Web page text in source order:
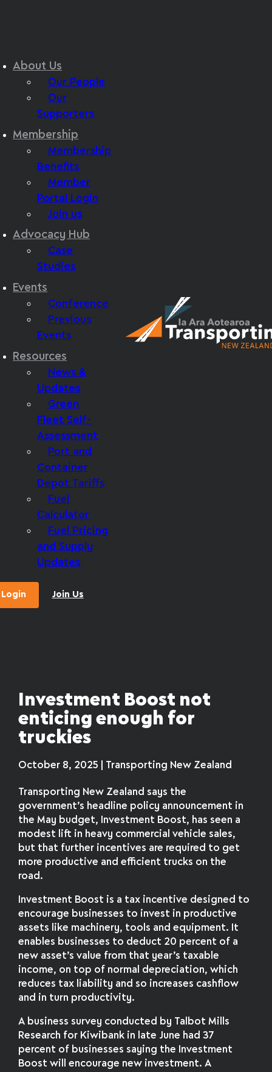
About Us
Our People
Our
Supporters
Membership
Membership
Benefits
Member
Portal Login
Join us
Advocacy Hub
Case
Studies
Events
Conference
Previous
Events
Resources
News &
Updates
Green
Fleet Self-
Assessment
Port and
Container
Depot Tariffs
Fuel
Calculator
Fuel Pricing
and Supply
Updates
Login Join Us
Investment Boost not
enticing enough for
truckies
October 8, 2025 | Transporting New Zealand
Transporting New Zealand says the
government’s headline policy announcement in
the May budget, Investment Boost, has seen a
modest lift in heavy commercial vehicle sales,
but that further incentives are required to get
more productive and efficient trucks on the
road.
Investment Boost is a tax incentive designed to
encourage businesses to invest in productive
assets like machinery, tools and equipment. It
enables businesses to deduct 20 percent of a
new asset’s value from that year’s taxable
income, on top of normal depreciation, which
reduces tax liability and so increases cashflow
and in turn productivity.
A business survey conducted by Talbot Mills
Research for Kiwibank in late June had 37
percent of businesses saying the Investment
Boost will encourage new investment. A